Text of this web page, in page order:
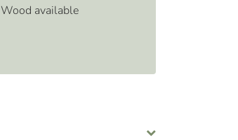
Wood available